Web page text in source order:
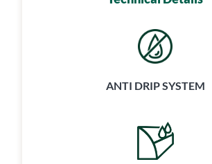
ANTI DRIP SYSTEM